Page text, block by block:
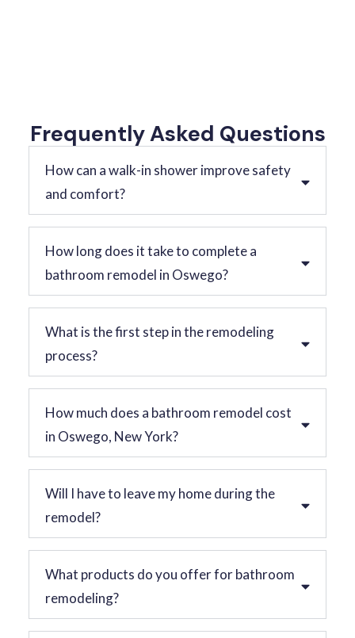
Frequently Asked Questions
How can a walk-in shower improve safety
and comfort?
How long does it take to complete a
bathroom remodel in Oswego?
What is the first step in the remodeling
process?
How much does a bathroom remodel cost
in Oswego, New York?
Will I have to leave my home during the
remodel?
What products do you offer for bathroom
remodeling?